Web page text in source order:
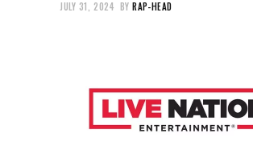
JULY 31, 2024 BY RAP-HEAD